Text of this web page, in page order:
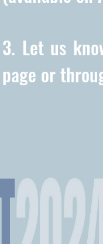
3. Let us
page or